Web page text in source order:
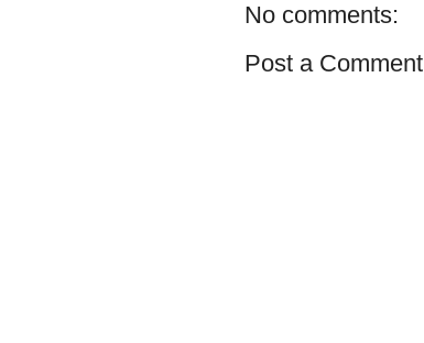
No comments:
Post a Comment